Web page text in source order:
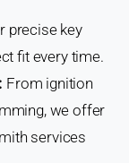
precise key
fit every time.
From ignition
we offer
services